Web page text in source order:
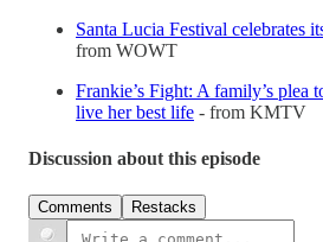
Santa Lucia Festival celebrates
from WOWT
Frankie’s Fight: A family’s plea
live her best life - from KMTV
Discussion about this episode
Comments Restacks